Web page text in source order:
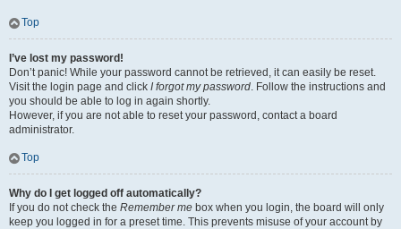
Top
I’ve lost my password!
Don’t panic! While your password cannot be retrieved, it can easily be reset.
Visit the login page and click I forgot my password. Follow the instructions and
you should be able to log in again shortly.
However, if you are not able to reset your password, contact a board
administrator.
Top
Why do I get logged off automatically?
If you do not check the Remember me box when you login, the board will only
keep you logged in for a preset time. This prevents misuse of your account by